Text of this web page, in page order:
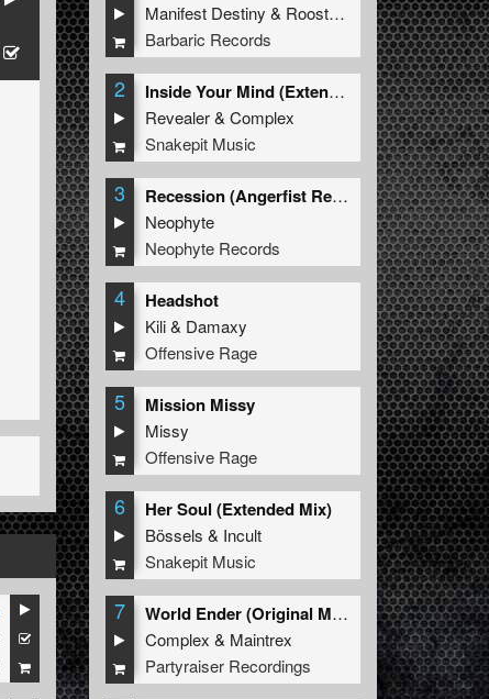
Manifest Destiny & Roosterz
Barbaric Records
2
Inside Your Mind (Extended Mix)
Revealer&Complex
Snakepit Music
3
Recession (Angerfist Remix Extended)
Neophyte
Neophyte Records
4 Headshot
Kili& Damaxy
Offensive Rage
5 Mission Missy
Missy
Offensive Rage
6 Her Soul (Extended Mix)
Bössels & Incult
Snakepit Music
7
World Ender (Original Mix)
Complex & Maintrex
Partyraiser Recordings